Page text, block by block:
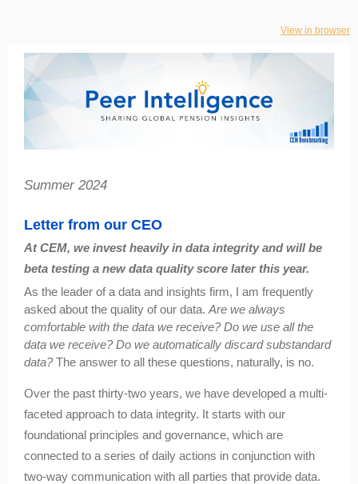
View in browser
Summer 2024
Letter from our CEO
At CEM, we invest heavily in data integrity and will be
beta testing a new data quality score later this year.
As the leader of a data and insights firm, I am frequently
asked about the quality of our data. Are we always
comfortable with the data we receive? Do we use all the
data we receive? Do we automatically discard substandard
data?The answer to all these questions, naturally, is no.
Over the past thirty-two years, we have developed a multi-
faceted approach to data integrity. It starts with our
foundational principles and governance, which are
connected to a series of daily actions in conjunction with
two-way communication with all parties that provide data.